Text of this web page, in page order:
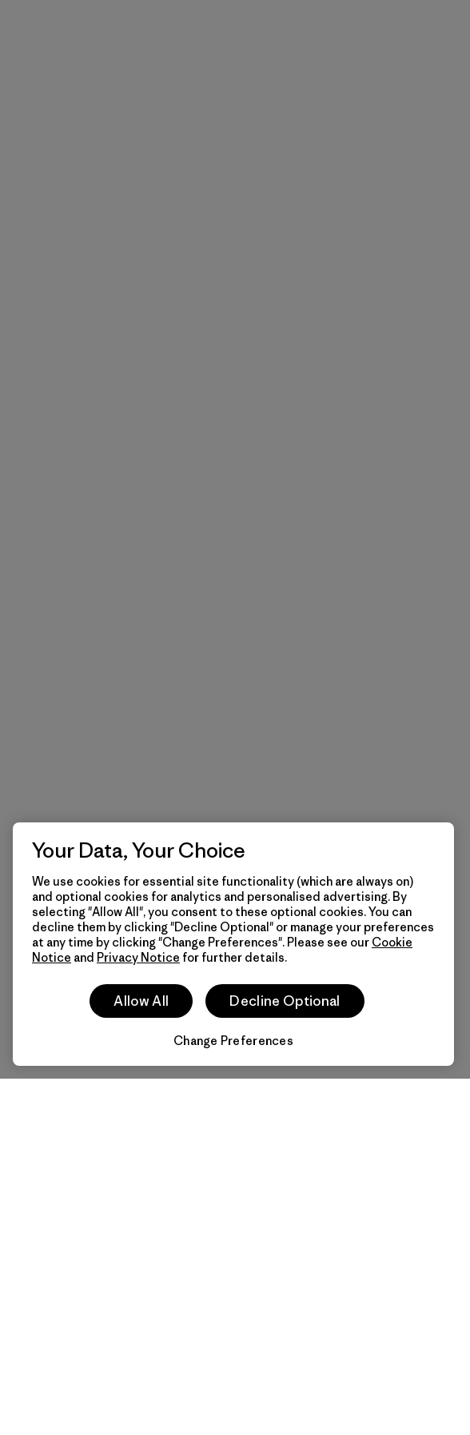
Your Data, Your Choice
We use cookies for essential site functionality (which are always on)
and optional cookies for analytics and personalised advertising. By
selecting "Allow All", you consent to these optional cookies. You can
decline them by clicking "Decline Optional" or manage your preferences
at any time by clicking "Change Preferences". Please see our Cookie
Notice and Privacy Notice for further details.
Allow All Decline Optional
Change Preferences